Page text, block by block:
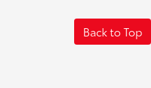
Back to Top